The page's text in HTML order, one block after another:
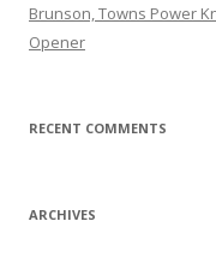
Brunson, Towns Power
Opener
RECENT COMMENTS
ARCHIVES